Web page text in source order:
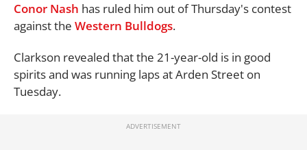
Conor Nash has ruled him out of Thursday's contest
against the Western Bulldogs.
Clarkson revealed that the 21-year-old is in good
spirits and was running laps at Arden Street on
Tuesday.